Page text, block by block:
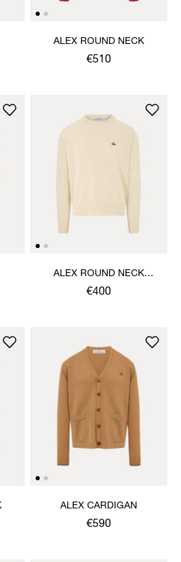
ALEX ROUND NECK
€510
ALEX ROUND NECK
SWEATER
€400
ALEX CARDIGAN
€590